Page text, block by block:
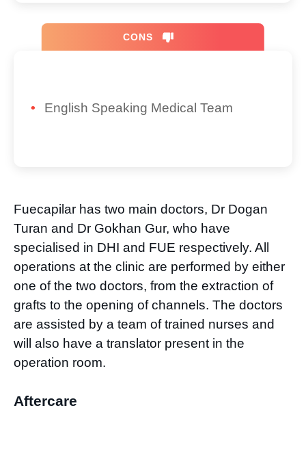
CONS
English Speaking Medical Team
Fuecapilar has two main doctors, Dr Dogan
Turan and Dr Gokhan Gur, who have
specialised in DHI and FUE respectively. All
operations at the clinic are performed by either
one of the two doctors, from the extraction of
grafts to the opening of channels. The doctors
are assisted by a team of trained nurses and
will also have a translator present in the
operation room.
Aftercare